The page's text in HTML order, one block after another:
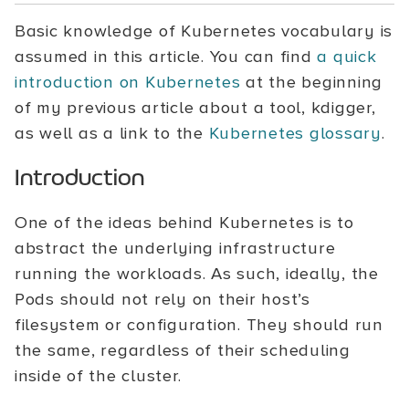
Basic knowledge of Kubernetes vocabulary is
assumed in this article. You can finda quick
introduction on Kubernetes at the beginning
of my previous article about a tool, kdigger,
as well as a link to the Kubernetes glossary.
Introduction
One of the ideas behind Kubernetes is to
abstract the underlying infrastructure
running the workloads. As such, ideally, the
Pods should not rely on their host’s
filesystem or configuration. They should run
the same, regardless of their scheduling
inside of the cluster.